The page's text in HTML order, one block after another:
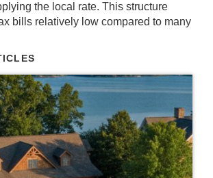
the local rate. This structure
bills relatively low compared to many